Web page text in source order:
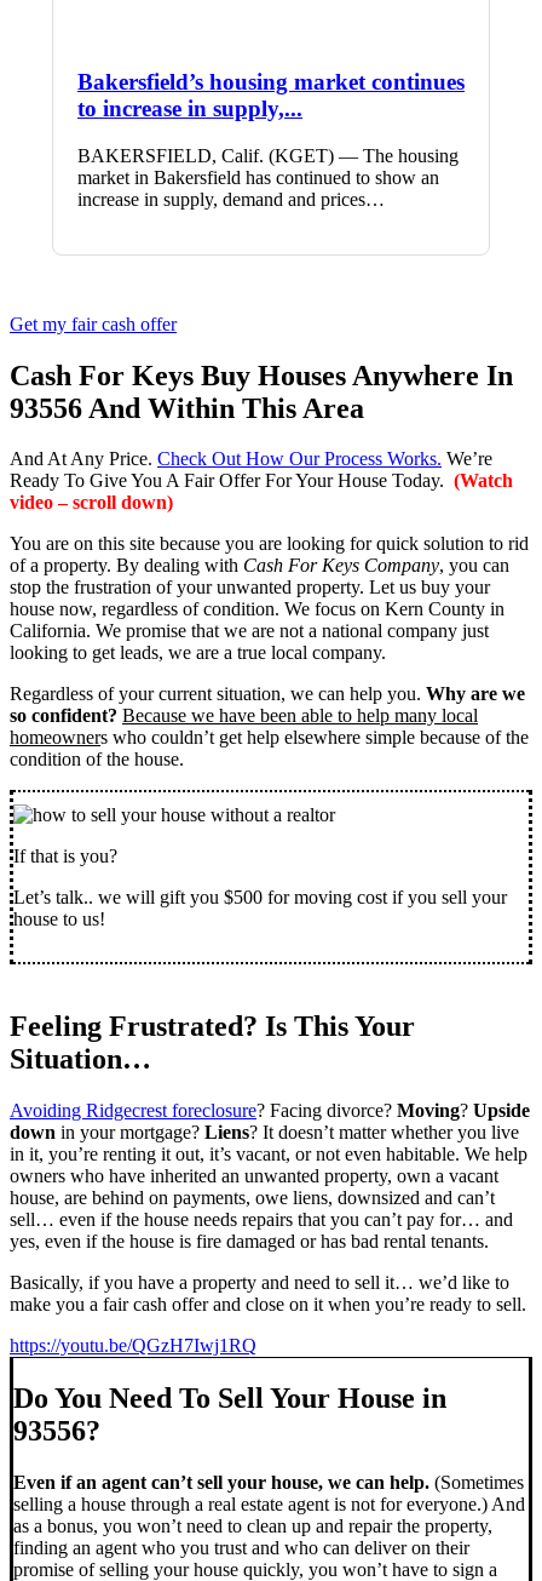
Bakersfield’s housing market continues
to increase in supply,...
BAKERSFIELD, Calif. (KGET) — The housing
market in Bakersfield has continued to show an
increase in supply, demand and prices…
Get my fair cash offer
Cash For Keys Buy Houses Anywhere In
93556 And Within This Area
And At Any Price. Check Out How Our Process Works. We’re
Ready To Give You A Fair Offer For Your House Today. (Watch
video – scroll down)
You are on this site because you are looking for quick solution to rid
of a property. By dealing with Cash For Keys Company, you can
stop the frustration of your unwanted property. Let us buy your
house now, regardless of condition. We focus on Kern County in
California. We promise that we are not a national company just
looking to get leads, we are a true local company.
Regardless of your current situation, we can help you. Why are we
so confident? Because we have been able to help many local
homeowners who couldn’t get help elsewhere simple because of the
condition of the house.
If that is you?
Let’s talk.. we will gift you $500 for moving cost if you sell your
house to us!
Feeling Frustrated? Is This Your
Situation…
Avoiding Ridgecrest foreclosure? Facing divorce? Moving? Upside
down in your mortgage? Liens? It doesn’t matter whether you live
in it, you’re renting it out, it’s vacant, or not even habitable. We help
owners who have inherited an unwanted property, own a vacant
house, are behind on payments, owe liens, downsized and can’t
sell… even if the house needs repairs that you can’t pay for… and
yes, even if the house is fire damaged or has bad rental tenants.
Basically, if you have a property and need to sell it… we’d like to
make you a fair cash offer and close on it when you’re ready to sell.
https://youtu.be/QGzH7Iwj1RQ
Do You Need To Sell Your House in
93556?
Even if an agent can’t sell your house, we can help. (Sometimes
selling a house through a real estate agent is not for everyone.) And
as a bonus, you won’t need to clean up and repair the property,
finding an agent who you trust and who can deliver on their
promise of selling your house quickly, you won’t have to sign a